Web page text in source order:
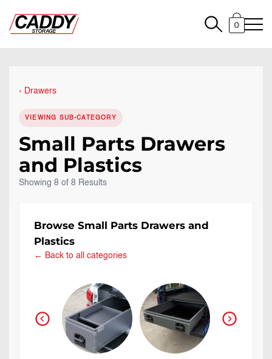
0
Drawers
VIEWING SUB-CATEGORY
Small Parts Drawers
and Plastics
Showing 8 of 8 Results
Browse Small Parts Drawers and
Plastics
← Back to all categories